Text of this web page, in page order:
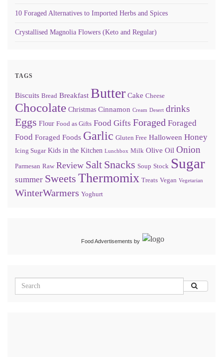
10 Foraged Alternatives to Imported Herbs and Spices
Crystallised Magnolia Flowers (Keto and Regular)
TAGS
Biscuits Bread Breakfast Butter Cake Cheese
Chocolate Christmas Cinnamon Cream Desert drinks
Eggs Flour Food as Gifts Food Gifts Foraged Foraged
Food Foraged Foods Garlic Gluten Free Halloween Honey
Icing Sugar Kids in the Kitchen Lunchbox Milk Olive Oil Onion
Parmesan Raw Review Salt Snacks Soup Stock Sugar
summer Sweets Thermomix Treats Vegan Vegetarian
WinterWarmers Yoghurt
Food Advertisements by